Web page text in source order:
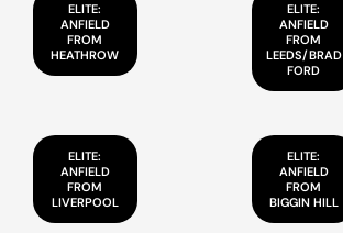
ELITE:
ANFIELD
FROM
HEATHROW
ELITE:
ANFIELD
FROM
LEEDS/BRAD
FORD
ELITE:
ANFIELD
FROM
LIVERPOOL
ELITE:
ANFIELD
FROM
BIGGIN HILL